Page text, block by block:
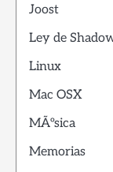
Joost
Ley de
Linux
Mac OSX
MÃºsica
Memorias